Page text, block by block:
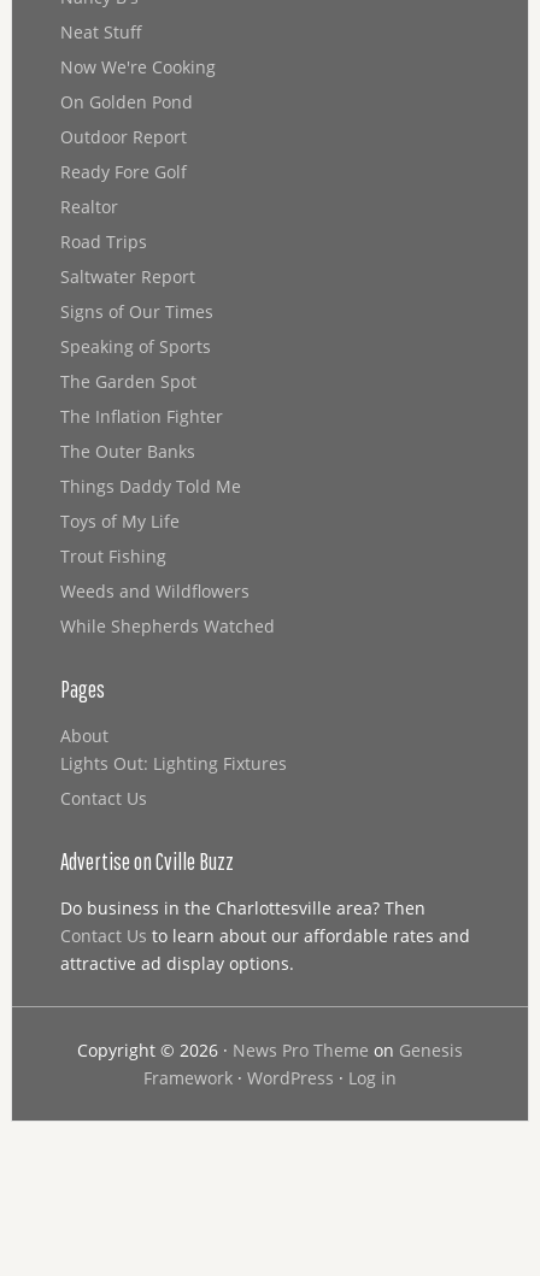
Neat Stuff
Now We're Cooking
On Golden Pond
Outdoor Report
Ready Fore Golf
Realtor
Road Trips
Saltwater Report
Signs of Our Times
Speaking of Sports
The Garden Spot
The Inflation Fighter
The Outer Banks
Things Daddy Told Me
Toys of My Life
Trout Fishing
Weeds and Wildflowers
While Shepherds Watched
Pages
About
Lights Out: Lighting Fixtures
Contact Us
Advertise on Cville Buzz
Do business in the Charlottesville area? Then
Contact Us to learn about our affordable rates and
attractive ad display options.
Copyright © 2026 · News Pro Theme on Genesis
Framework· WordPress · Log in